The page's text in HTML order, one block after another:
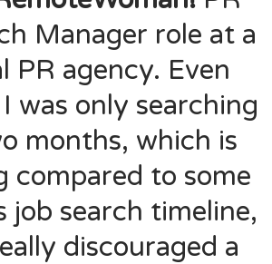
Manager role at a
PR agency. Even
was only searching
months, which is
compared to some
job search timeline,
discouraged a